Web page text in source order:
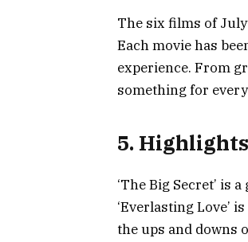
The six films of
Each movie has
experience. From
something for
5.
‘The Big Secret’ is
‘Everlasting Love’
the ups and downs